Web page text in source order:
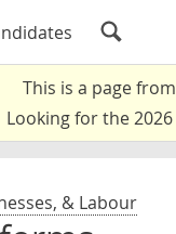
This is a page
Looking for the
& Labour